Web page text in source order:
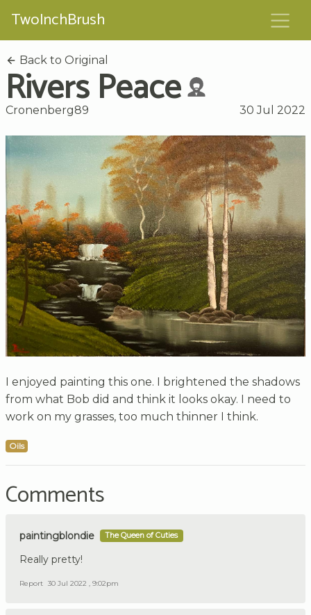
TwoInchBrush
Back to Original
Rivers Peace
Cronenberg89 30 Jul 2022
I enjoyed painting this one. I brightened the shadows
from what Bob did and think it looks okay. I need to
work on my grasses, too much thinner I think.
Oils
Comments
paintingblondie The Queen of Cuties
Really pretty!
Report 30 Jul 2022 , 9:02pm